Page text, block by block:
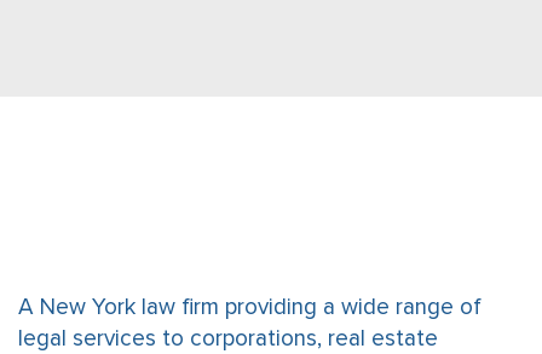
A New York law firm providing a wide range of
legal services to corporations, real estate